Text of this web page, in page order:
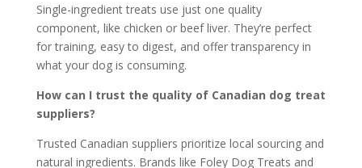
Single-ingredient treats use just one quality
component, like chicken or beef liver. They’re perfect
for training, easy to digest, and offer transparency in
what your dog is consuming.
How can I trust the quality of Canadian dog treat
suppliers?
Trusted Canadian suppliers prioritize local sourcing and
natural ingredients. Brands like Foley Dog Treats and